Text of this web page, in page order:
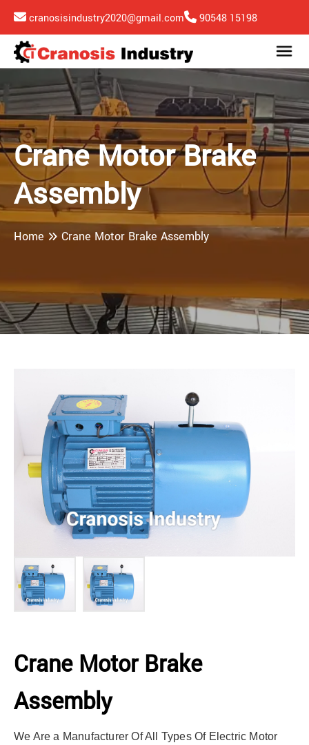
cranosisindustry2020@gmail.com 90548 15198
Crane Motor Brake
Assembly
Home Crane Motor Brake Assembly
Crane Motor Brake
Assembly
We Are a Manufacturer Of All Types Of Electric Motor